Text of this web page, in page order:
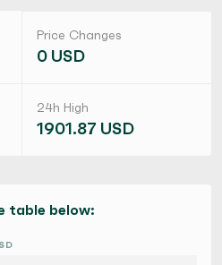
Price Changes
0 USD
24h High
1901.87 USD
table below: